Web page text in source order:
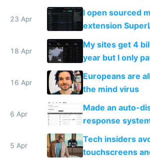
noticed
23 Apr
I open sourced
extension
18 Apr
My sites get 4
year but I only
host them on my
16 Apr
Europeans are
the mind virus
6 Apr
Made an auto-
response
to see how easy
5 Apr
Tech insiders
touchscreens